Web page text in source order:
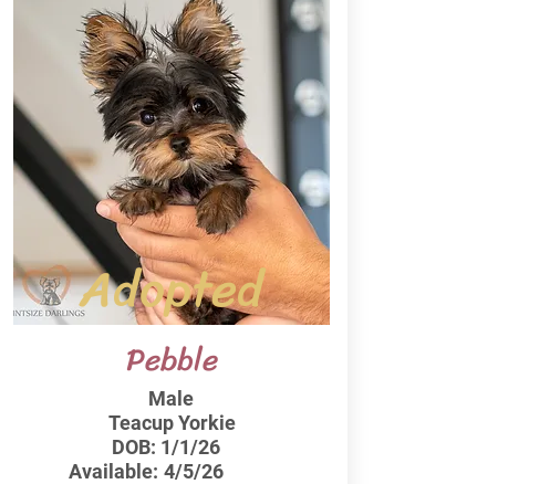
Adopted
Pebble
Male
Teacup Yorkie
DOB: 1/1/26
Available: 4/5/26